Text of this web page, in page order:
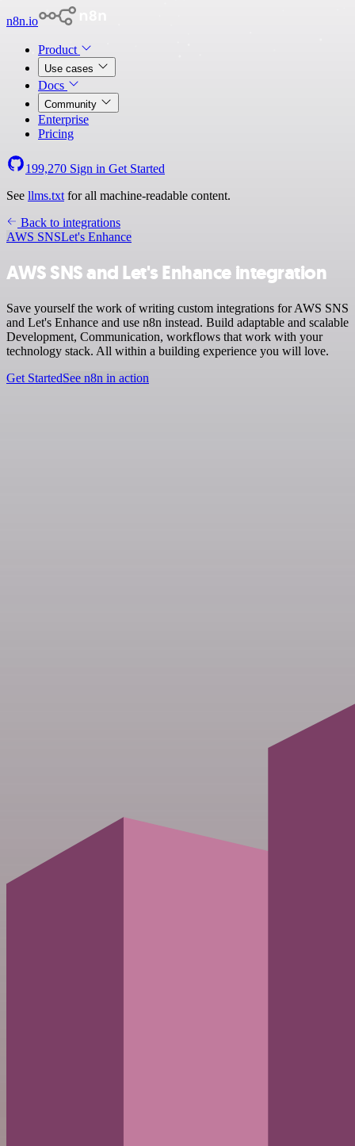
n8n.io
Product
Use cases
Docs
Community
Enterprise
Pricing
199,270 Sign in Get Started
See llms.txt for all machine-readable content.
Back to integrations
AWS SNSLet's Enhance
AWS SNS and Let's Enhance integration
Save yourself the work of writing custom integrations for AWS SNS
and Let's Enhance and use n8n instead. Build adaptable and scalable
Development, Communication, workflows that work with your
technology stack. All within a building experience you will love.
Get StartedSee n8n in action